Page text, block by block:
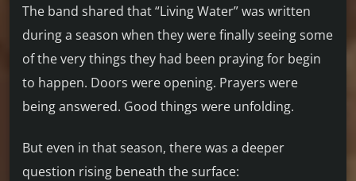
The band shared that “Living Water” was written
during a season when they were finally seeing some
of the very things they had been praying for begin
to happen. Doors were opening. Prayers were
being answered. Good things were unfolding.
But even in that season, there was a deeper
question rising beneath the surface: